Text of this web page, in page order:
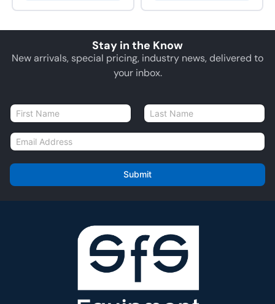
Stay in the Know
New arrivals, special pricing, industry news, delivered to
your inbox.
N
a
m
e
E
m
i
l
Submit